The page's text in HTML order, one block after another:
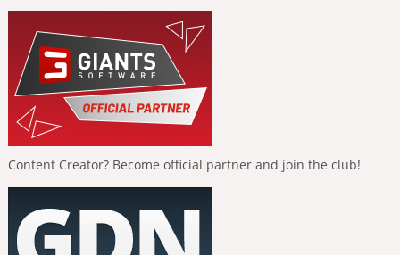
Content Creator? Become official partner and join the club!